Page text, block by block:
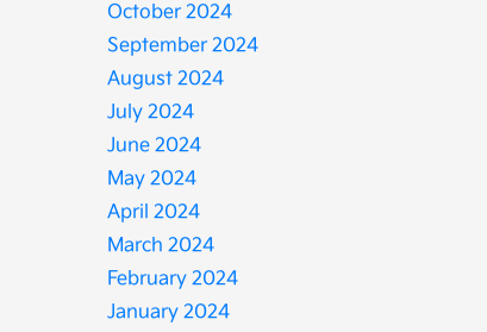
October 2024
September 2024
August 2024
July 2024
June 2024
May 2024
April 2024
March 2024
February 2024
January 2024